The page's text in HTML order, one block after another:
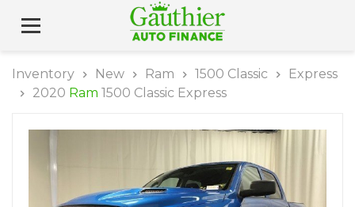
Inventory New Ram 1500 Classic
Express
2020 Ram 1500 Classic Express